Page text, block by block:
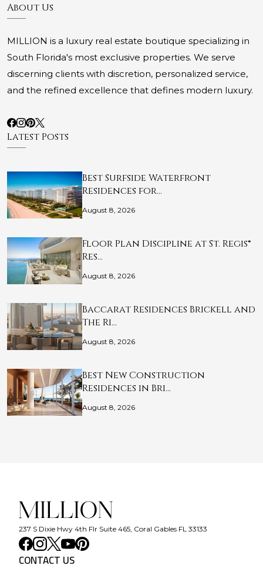
About Us
MILLION is a luxury real estate boutique specializing in
South Florida's most exclusive properties. We serve
discerning clients with discretion, personalized service,
and the refined excellence that defines modern luxury.
Latest Posts
Best Surfside Waterfront
Residences for…
August 8, 2026
Floor Plan Discipline at St. Regis®
Res…
August 8, 2026
Baccarat Residences Brickell and
The Ri…
August 8, 2026
Best New Construction
Residences in Bri…
August 8, 2026
237 S Dixie Hwy 4th Flr Suite 465, Coral Gables FL 33133
CONTACT US